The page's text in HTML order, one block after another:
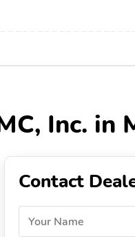
Inc. in
Contact
Your Name